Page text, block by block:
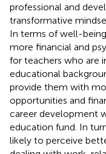
professional and
transformative
In terms of well-
more financial and
for teachers who are
educational
provide them with
opportunities and
career development
education fund. In
likely to perceive